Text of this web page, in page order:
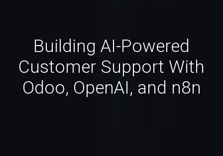
Building AI-Powered
Customer Support With
Odoo, OpenAI, and n8n